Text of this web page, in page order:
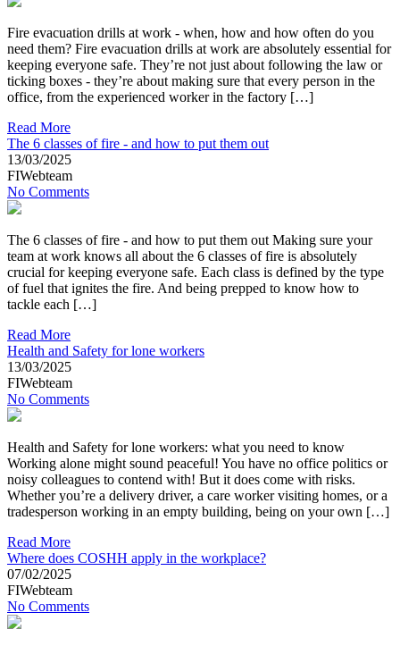
Fire evacuation drills at work - when, how and how often do you
need them? Fire evacuation drills at work are absolutely essential for
keeping everyone safe. They’re not just about following the law or
ticking boxes - they’re about making sure that every person in the
office, from the experienced worker in the factory […]
Read More
The 6 classes of fire - and how to put them out
13/03/2025
FIWebteam
No Comments
The 6 classes of fire - and how to put them out Making sure your
team at work knows all about the 6 classes of fire is absolutely
crucial for keeping everyone safe. Each class is defined by the type
of fuel that ignites the fire. And being prepped to know how to
tackle each […]
Read More
Health and Safety for lone workers
13/03/2025
FIWebteam
No Comments
Health and Safety for lone workers: what you need to know
Working alone might sound peaceful! You have no office politics or
noisy colleagues to contend with! But it does come with risks.
Whether you’re a delivery driver, a care worker visiting homes, or a
tradesperson working in an empty building, being on your own […]
Read More
Where does COSHH apply in the workplace?
07/02/2025
FIWebteam
No Comments